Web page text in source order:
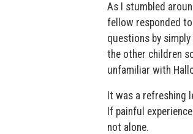
As I stumbled
fellow responded
questions by
the other children
unfamiliar with
It was a refreshing
If painful
not alone.